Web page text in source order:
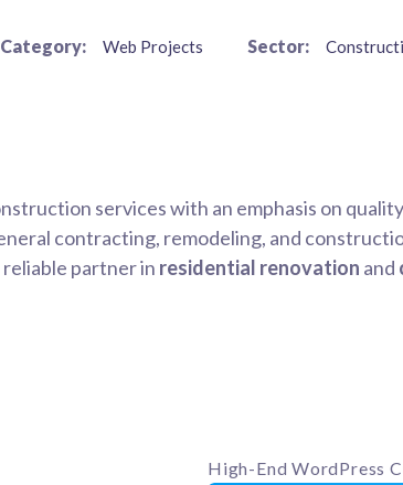
Category: Web Projects Sector:
services with an emphasis on
contracting, remodeling, and
partner in residential renovation and
High-End WordPress